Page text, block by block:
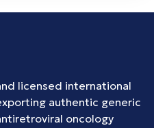
licensed international
authentic generic
oncology